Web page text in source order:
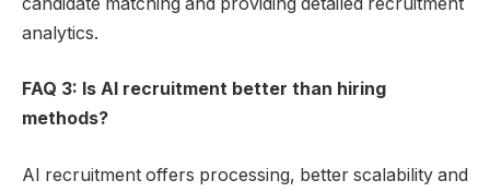
analytics.
FAQ 3: Is AI recruitment better than hiring
methods?
AI recruitment offers processing, better scalability and